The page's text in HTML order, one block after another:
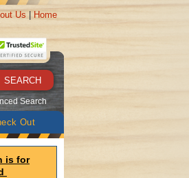
Us Home
Search
Out
is for